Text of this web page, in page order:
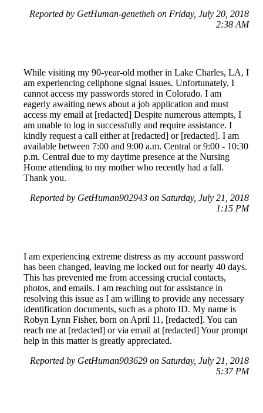
Reported by GetHuman-genetheh on Friday, July 20, 2018
2:38 AM
While visiting my 90-year-old mother in Lake Charles, LA, I
am experiencing cellphone signal issues. Unfortunately, I
cannot access my passwords stored in Colorado. I am
eagerly awaiting news about a job application and must
access my email at [redacted] Despite numerous attempts, I
am unable to log in successfully and require assistance. I
kindly request a call either at [redacted] or [redacted]. I am
available between 7:00 and 9:00 a.m. Central or 9:00 - 10:30
p.m. Central due to my daytime presence at the Nursing
Home attending to my mother who recently had a fall.
Thank you.
Reported by GetHuman902943 on Saturday, July 21, 2018
1:15 PM
I am experiencing extreme distress as my account password
has been changed, leaving me locked out for nearly 40 days.
This has prevented me from accessing crucial contacts,
photos, and emails. I am reaching out for assistance in
resolving this issue as I am willing to provide any necessary
identification documents, such as a photo ID. My name is
Robyn Lynn Fisher, born on April 11, [redacted]. You can
reach me at [redacted] or via email at [redacted] Your prompt
help in this matter is greatly appreciated.
Reported by GetHuman903629 on Saturday, July 21, 2018
5:37 PM